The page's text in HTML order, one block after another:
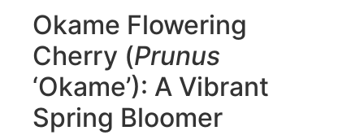
Okame Flowering
Cherry (Prunus
‘Okame’): A Vibrant
Spring Bloomer